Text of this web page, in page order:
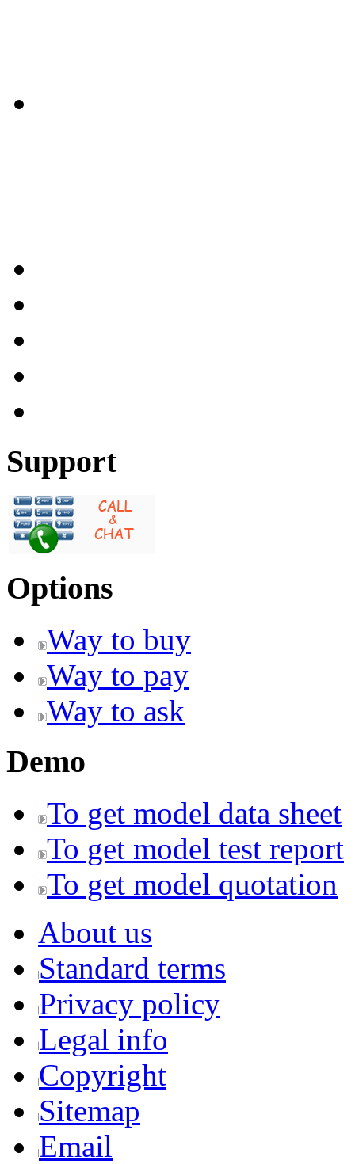
Support
Options
Way to buy
Way to pay
Way to ask
Demo
To get model data sheet
To get model test report
To get model quotation
About us
Standard terms
Privacy policy
Legal info
Copyright
Sitemap
Email